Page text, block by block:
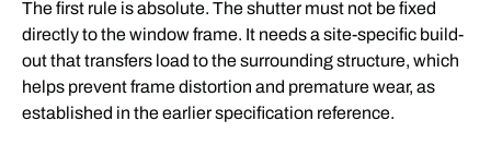
The first rule is absolute. The shutter must not be fixed
directly to the window frame. It needs a site-specific build-
out that transfers load to the surrounding structure, which
helps prevent frame distortion and premature wear, as
established in the earlier specification reference.